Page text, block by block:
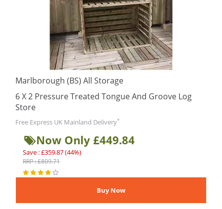
Marlborough (BS) All Storage
6 X 2 Pressure Treated Tongue And Groove Log
Store
Free Express UK Mainland Delivery*
Now Only £449.84
Save : £359.87 (44%)
RRP : £809.71